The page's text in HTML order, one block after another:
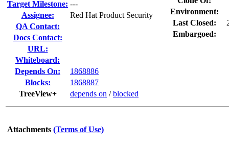
Target Milestone: ---
Assignee:
Red Hat Product Security
QA Contact:
Docs Contact:
URL:
Whiteboard:
Depends On:
1868886
Blocks:
1868887
TreeView+
depends on /blocked
Environment:
Last Closed:
Embargoed:
Attachments (Terms of Use)